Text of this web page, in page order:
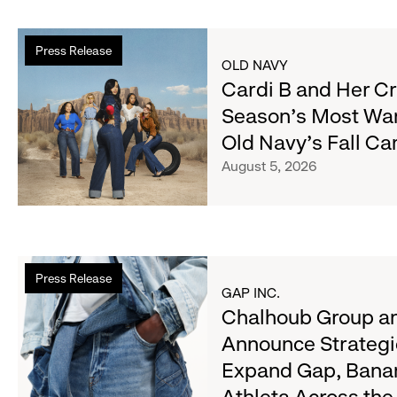
Press Release
Read
more
Cardi
B
and
Her
Crew
Serve
Season's
Most
Wanted
Denim
with
Old
OLD NAVY
Cardi B and Her
Season's Most
Old Navy's Fall
August 5, 2026
Press Release
Read
more
about
Chalhoub
Group
and
Gap
GAP INC.
Chalhoub Group
Announce
Expand Gap,